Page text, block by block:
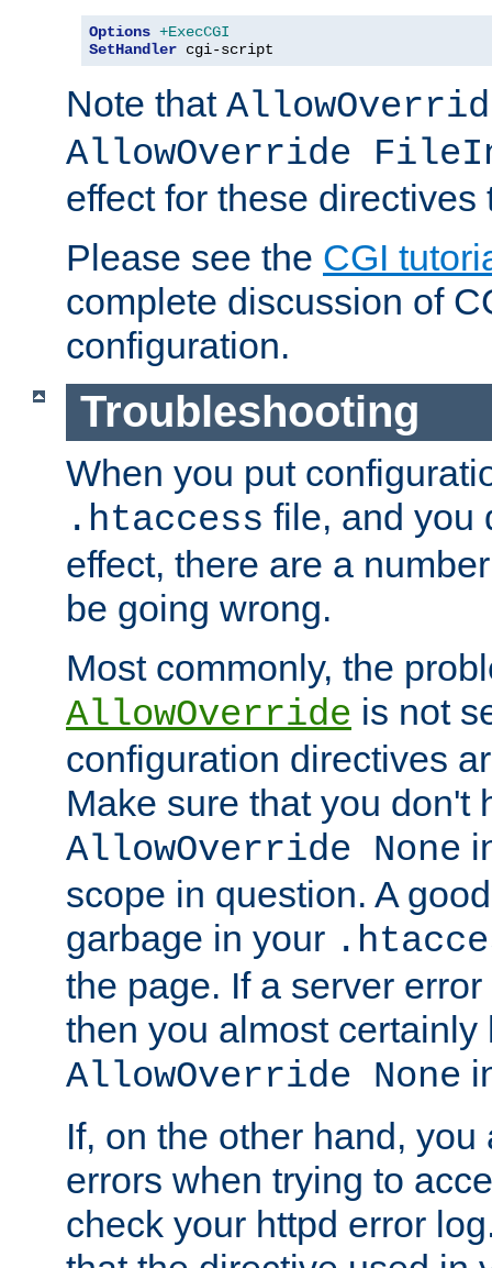
Options +ExecCGI
SetHandler cgi-script
Note that
AllowOverride
effect for these directives
Please see the CGI
complete discussion of
configuration.
Troubleshooting
When you put
.htaccess file, and you
effect, there are a
be going wrong.
Most commonly, the
AllowOverride is not
configuration directives
Make sure that you don't
AllowOverride None
scope in question. A
garbage in your
the page. If a server
then you almost certainly
AllowOverride None
If, on the other hand,
errors when trying to
check your httpd error